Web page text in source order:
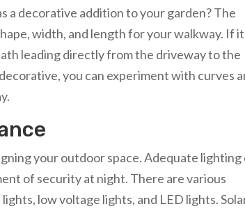
a decorative addition to your garden? The
width, and length for your walkway. If
leading directly from the driveway to the
you can experiment with curves
your outdoor space. Adequate lighting
of security at night. There are various
low voltage lights, and LED lights.